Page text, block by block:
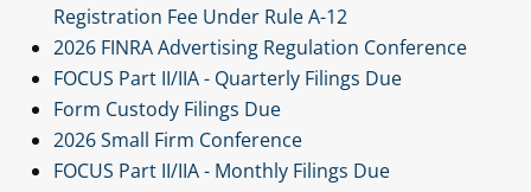
Registration Fee Under Rule A-12
2026 FINRA Advertising Regulation Conference
FOCUS Part II/IIA - Quarterly Filings Due
Form Custody Filings Due
2026 Small Firm Conference
FOCUS Part II/IIA - Monthly Filings Due